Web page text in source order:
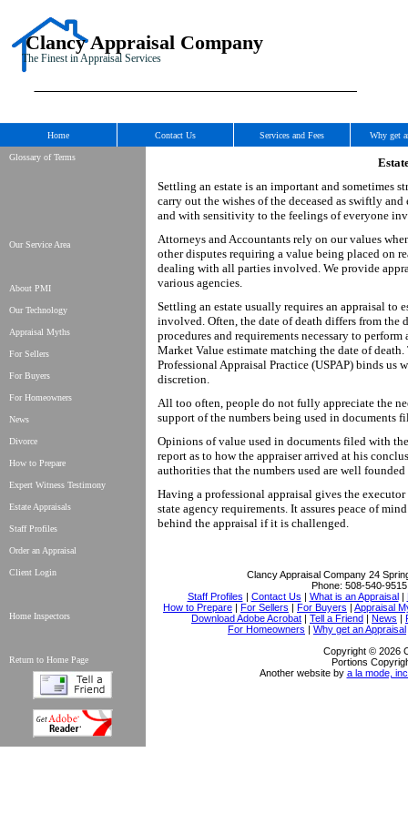
Clancy Appraisal Company
The Finest in Appraisal Services
Home Contact Us Services and Fees Why get
Glossary of Terms
Our Service Area
About PMI
Our Technology
Appraisal Myths
For Sellers
For Buyers
For Homeowners
News
Divorce
How to Prepare
Expert Witness Testimony
Estate Appraisals
Staff Profiles
Order an Appraisal
Client Login
Home Inspectors
Return to Home Page
Settling an estate is an important and sometimes
carry out the wishes of the deceased as swiftly
and with sensitivity to the feelings of everyone
Attorneys and Accountants rely on our values
other disputes requiring a value being placed on
dealing with all parties involved. We provide
various agencies.
Settling an estate usually requires an appraisal to
involved. Often, the date of death differs from the
procedures and requirements necessary to
Market Value estimate matching the date of
Professional Appraisal Practice (USPAP) binds
discretion.
All too often, people do not fully appreciate the
support of the numbers being used in documents
Opinions of value used in documents filed with
report as to how the appraiser arrived at his
authorities that the numbers used are well
Having a professional appraisal gives the
state agency requirements. It assures peace of
behind the appraisal if it is challenged.
Clancy Appraisal Company 24
Phone: 508-540-9515
Staff Profiles | Contact Us | What is an Appraisal|
How to Prepare | For Sellers | For Buyers | Appraisal
Download Adobe Acrobat | Tell a Friend | News |
For Homeowners | Why get an Appraisal
Copyright © 2026
Portions
Another website by a la mode,